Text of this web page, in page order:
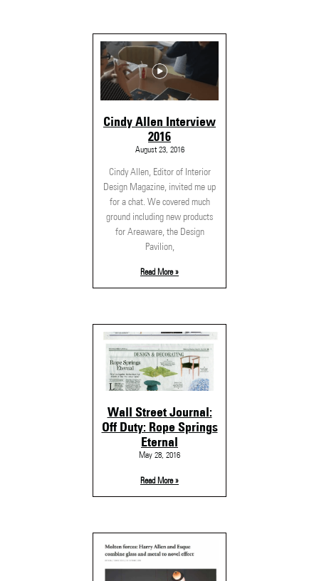
Cindy Allen Interview
2016
August 23, 2016
Cindy Allen, Editor of Interior
Design Magazine, invited me up
for a chat. We covered much
ground including new products
for Areaware, the Design
Pavilion,
Read More »
Wall Street Journal:
Off Duty: Rope Springs
Eternal
May 28, 2016
Read More »